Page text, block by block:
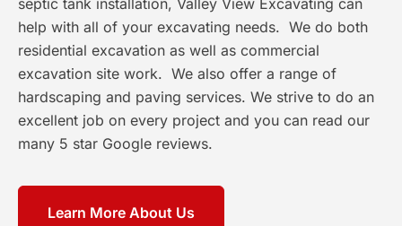
septic tank installation, Valley View Excavating can
help with all of your excavating needs. We do both
residential excavation as well as commercial
excavation site work. We also offer a range of
hardscaping and paving services. We strive to do an
excellent job on every project and you can read our
many 5 star Google reviews.
Learn More About Us